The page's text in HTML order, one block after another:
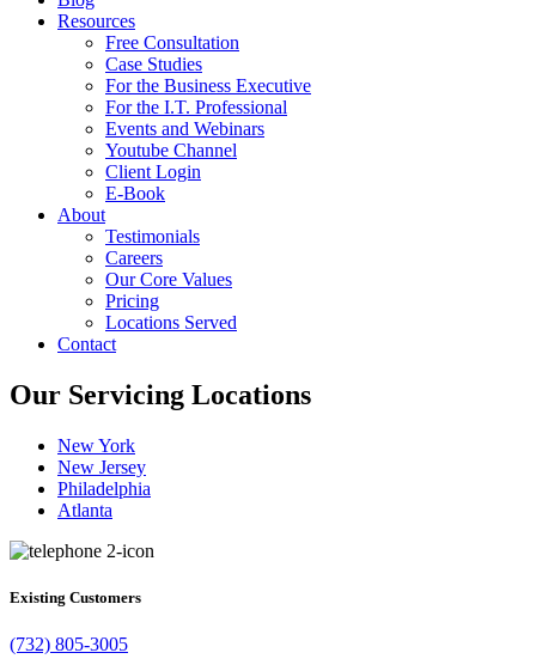
Resources
Free Consultation
Case Studies
For the Business Executive
For the I.T. Professional
Events and Webinars
Youtube Channel
Client Login
E-Book
About
Testimonials
Careers
Our Core Values
Pricing
Locations Served
Contact
Our Servicing Locations
New York
New Jersey
Philadelphia
Atlanta
Existing Customers
(732) 805-3005